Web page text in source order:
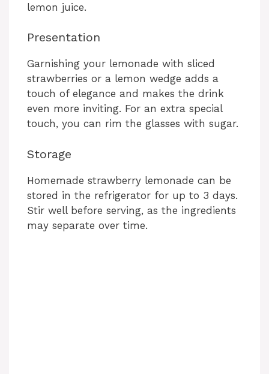
lemon juice.
Presentation
Garnishing your lemonade with sliced
strawberries or a lemon wedge adds a
touch of elegance and makes the drink
even more inviting. For an extra special
touch, you can rim the glasses with sugar.
Storage
Homemade strawberry lemonade can be
stored in the refrigerator for up to 3 days.
Stir well before serving, as the ingredients
may separate over time.